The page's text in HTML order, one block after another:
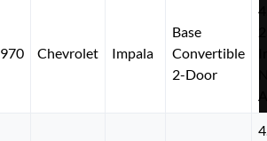
Chevrolet Impala
Base
Convertible
2-Door